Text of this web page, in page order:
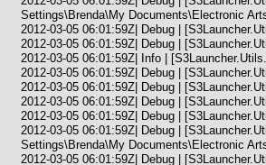
Settings\Brenda\My Documents\Electronic
2012-03-05 06:01:59Z| Debug |
2012-03-05 06:01:59Z| Debug |
2012-03-05 06:01:59Z| Info |
2012-03-05 06:01:59Z| Debug |
2012-03-05 06:01:59Z| Debug |
2012-03-05 06:01:59Z| Debug |
2012-03-05 06:01:59Z| Debug |
2012-03-05 06:01:59Z| Debug |
Settings\Brenda\My Documents\Electronic
2012-03-05 06:01:59Z| Debug |